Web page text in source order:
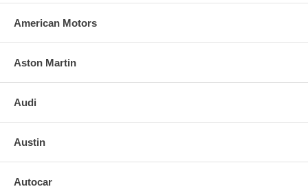
American Motors
Aston Martin
Audi
Austin
Autocar